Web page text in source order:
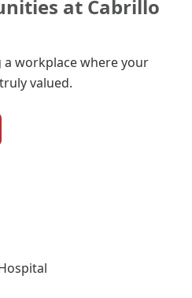
at Cabrillo
workplace where your
valued.